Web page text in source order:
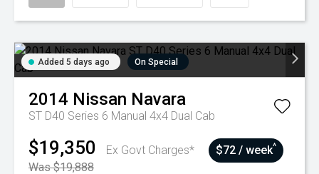
Added 5 days ago On Special
2014 Nissan Navara
ST D40 Series 6 Manual 4x4 Dual Cab
$19,350
Ex Govt Charges*
Was $19,888
$72 / week^